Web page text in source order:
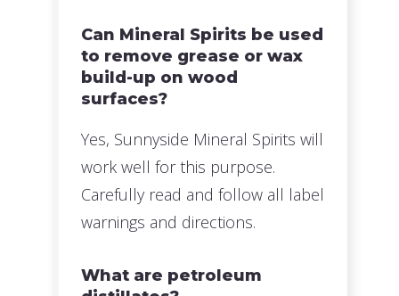
Can Mineral Spirits be used
to remove grease or wax
build-up on wood
surfaces?
Yes, Sunnyside Mineral Spirits will
work well for this purpose.
Carefully read and follow all label
warnings and directions.
What are petroleum